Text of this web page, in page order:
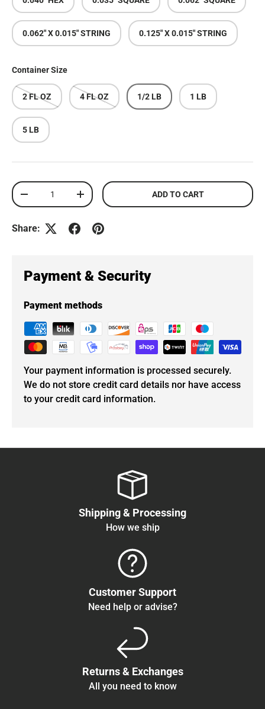
0.062" X 0.015" STRING 0.125" X 0.015" STRING
Container Size
2 FL OZ 4 FL OZ 1/2 LB 1 LB
5 LB
Qty
DECREASE QUANTITYINCREASE QUANTITYADD TO CART
Share:
Payment & Security
Payment methods
Your payment information is processed securely.
We do not store credit card details nor have access
to your credit card information.
Shipping & Processing
How we ship
Customer Support
Need help or advise?
Returns & Exchanges
All you need to know